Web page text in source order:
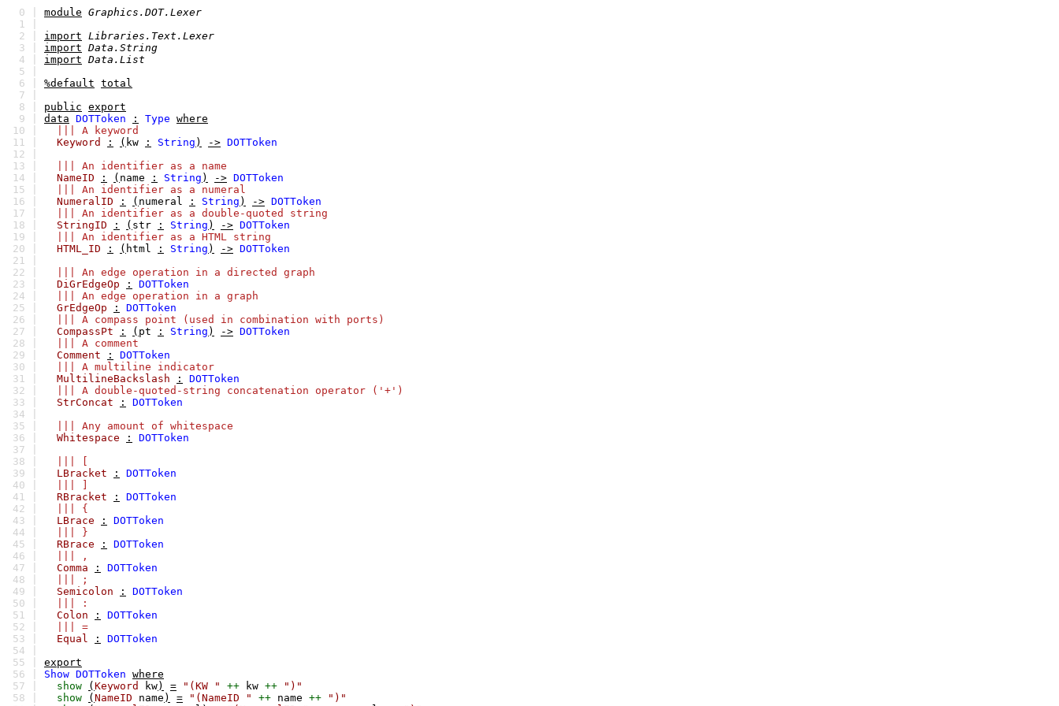
0 | module Graphics.DOT.Lexer
1 |
2 | import Libraries.Text.Lexer
3 | import Data.String
4 | import Data.List
5 |
6 | %default total
7 |
8 | public export
9 | data DOTToken : Type where
10 |
||| A keyword
11 |
Keyword : ( kw : String ) -> DOTToken
12 |
13 |
||| An identifier as a name
14 |
NameID : ( name : String ) -> DOTToken
15 |
||| An identifier as a numeral
16 |
NumeralID : ( numeral : String ) -> DOTToken
17 |
||| An identifier as a double-quoted string
18 |
StringID : ( str : String ) -> DOTToken
19 |
||| An identifier as a HTML string
20 |
HTML_ID : ( html : String ) -> DOTToken
21 |
22 |
||| An edge operation in a directed graph
23 |
DiGrEdgeOp :
DOTToken
24 |
||| An edge operation in a graph
25 |
GrEdgeOp :
DOTToken
26 |
||| A compass point (used in combination with ports)
27 |
CompassPt : ( pt : String ) -> DOTToken
28 |
||| A comment
29 |
Comment :
DOTToken
30 |
||| A multiline indicator
31 |
MultilineBackslash :
DOTToken
32 |
||| A double-quoted-string concatenation operator ('+')
33 |
StrConcat :
DOTToken
34 |
35 |
||| Any amount of whitespace
36 |
Whitespace :
DOTToken
37 |
38 |
39 |
LBracket :
DOTToken
40 |
41 |
RBracket :
DOTToken
42 |
||| {
43 |
LBrace :
DOTToken
44 |
||| }
45 |
RBrace :
DOTToken
46 |
||| ,
47 |
Comma :
DOTToken
48 |
||| ;
49 |
Semicolon :
DOTToken
50 |
||| :
51 |
Colon :
DOTToken
52 |
||| =
53 |
Equal :
DOTToken
54 |
55 | export
56 | Show DOTToken where
57 |
show ( Keyword kw) = "(KW " ++ kw ++
")"
58 |
show ( NameID name ) = "(NameID " ++ name ++
")"